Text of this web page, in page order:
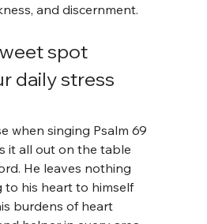
and discernment.
spot
daily stress
when singing Psalm 69
it all out on the table
He leaves nothing
to his heart to himself
burdens of heart